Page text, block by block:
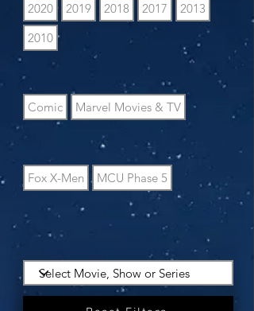
2020
2019 2018 2017
2013
2010
Comic Marvel Movies & TV
Fox X-Men MCU Phase 5